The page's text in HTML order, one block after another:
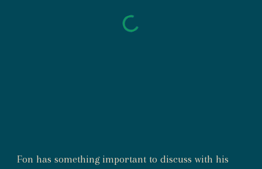
Fon has something important to discuss with his